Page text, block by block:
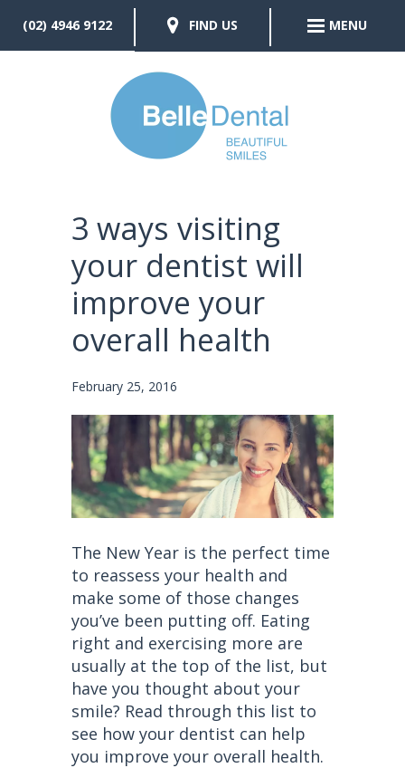
3 ways visiting
your dentist will
improve your
overall health
February 25, 2016
The New Year is the perfect time
to reassess your health and
make some of those changes
you’ve been putting off. Eating
right and exercising more are
usually at the top of the list, but
have you thought about your
smile? Read through this list to
see how your dentist can help
you improve your overall health.
(02) 4946 9122 FIND US MENU